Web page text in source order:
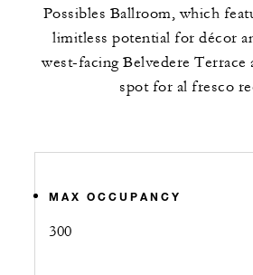
Possibles Ballroom, which
limitless potential for décor
west-facing Belvedere Terrace
spot for al fresco
MAX OCCUPANCY
300